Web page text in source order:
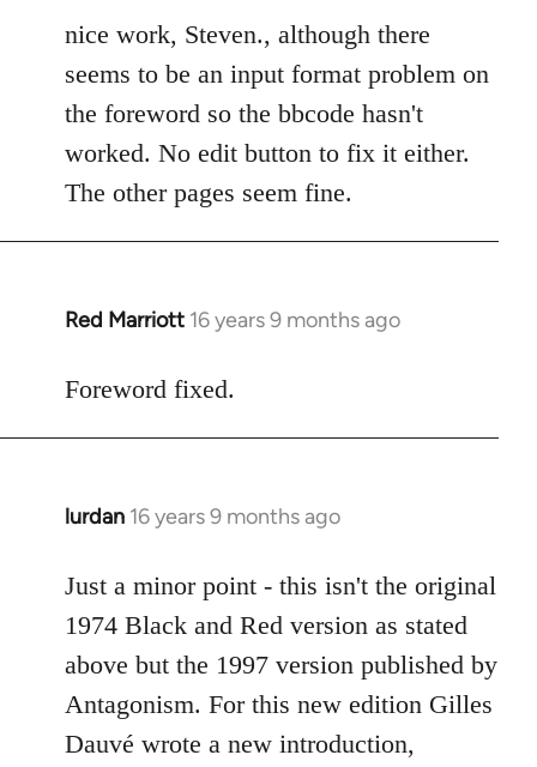
to
Welcome
libcom.org
nice work, Steven., although there
seems to be an input format problem on
the foreword so the bbcode hasn't
worked. No edit button to fix it either.
The other pages seem fine.
Red Marriott 16 years 9 months ago
In
to
Foreword fixed.
lurdan 16 years 9 months ago
In
to
Welcome
libcom.org
Just a minor point - this isn't the original
1974 Black and Red version as stated
above but the 1997 version published by
Antagonism. For this new edition Gilles
Dauvé wrote a new introduction,